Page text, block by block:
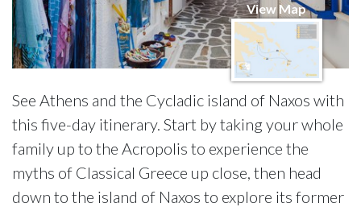
View Map
See Athens and the Cycladic island of Naxos with
this five-day itinerary. Start by taking your whole
family up to the Acropolis to experience the
myths of Classical Greece up close, then head
down to the island of Naxos to explore its former